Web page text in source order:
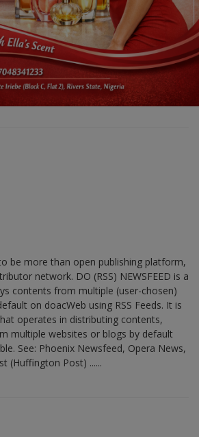
be more than open publishing platform,
network. DO (RSS) NEWSFEED is a
contents from multiple (user-chosen)
on doacWeb using RSS Feeds. It is
operates in distributing contents,
multiple websites or blogs by default
See: Phoenix Newsfeed, Opera News,
(Huffington Post) ......